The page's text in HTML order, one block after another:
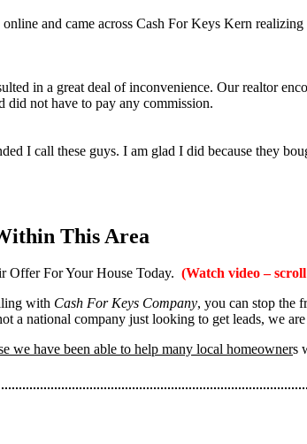
and came across Cash For Keys Kern
in a great deal of inconvenience. Our realtor
did not have to pay any commission.
I call these guys. I am glad I did because they
This Area
Offer For Your House Today. (Watch video –
with Cash For Keys Company, you can stop the
a national company just looking to get leads, we
we have been able to help many local homeowners